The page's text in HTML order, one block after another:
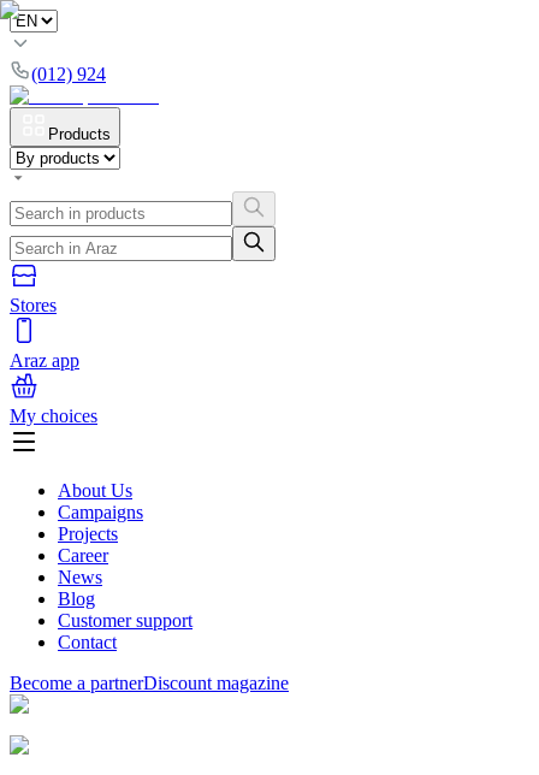
(012) 924
Products
Stores
Araz app
My choices
About Us
Campaigns
Projects
Career
News
Blog
Customer support
Contact
Become a partnerDiscount magazine